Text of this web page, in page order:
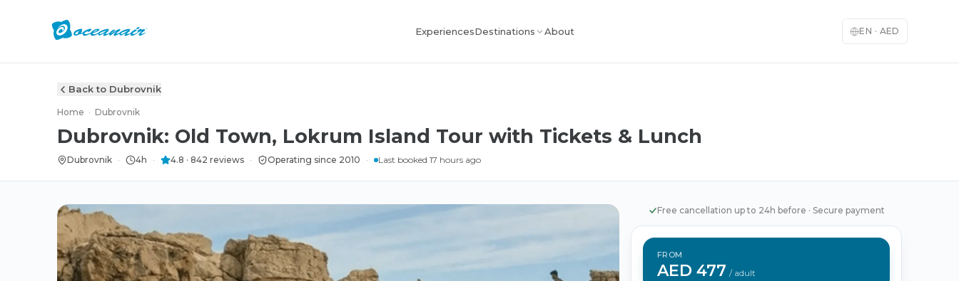
ExperiencesDestinations About EN · AED
🇬🇧
🇫🇷 🇩🇪
Español
Spanish
Italiano
Italian
🇯🇵Japanese
Back to Dubrovnik
Home · Dubrovnik
Dubrovnik: Old Town, Lokrum Island Tour with Tickets & Lunch
Dubrovnik · 4h · 4.8 · 842 reviews · Operating since 2010 · Last booked 17 hours ago
Free cancellation up to 24h before · Secure payment
FROM
AED 477 / adult